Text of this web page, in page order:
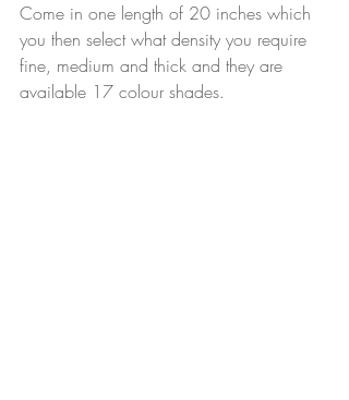
Come in one length of 20 inches which
you then select what density you require
fine, medium and thick and they are
available 17 colour shades.